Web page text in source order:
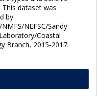
This dataset was
by
NEFSC/Sandy
Coastal
Branch, 2015-2017.